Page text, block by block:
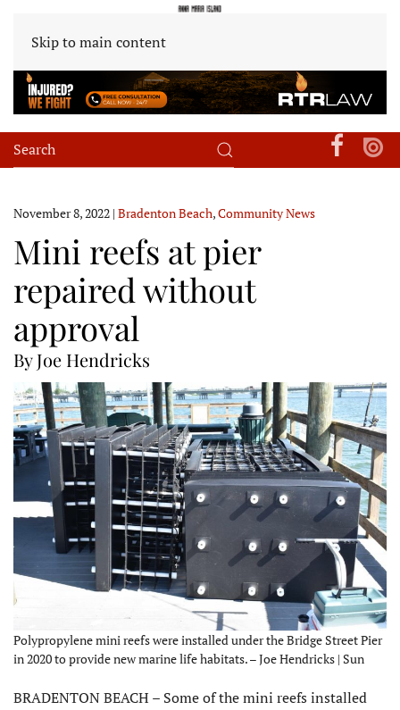
Skip to main content
November 8, 2022 | Bradenton Beach,Community News
Mini reefs at pier
repaired without
approval
By Joe Hendricks
Polypropylene mini reefs were installed under the Bridge Street Pier
in 2020 to provide new marine life habitats. – Joe Hendricks | Sun
BRADENTON BEACH – Some of the mini reefs installed